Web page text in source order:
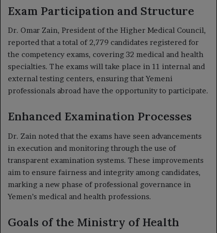
Exam Participation and Structure
Dr. Omar Zain, President of the Higher Medical Council,
reported that a total of 2,779 candidates registered for
the competency exams, covering 32 medical and health
specialties. The exams will take place in 11 internal and
external testing centers, ensuring that Yemeni
professionals abroad have the opportunity to participate.
Enhanced Examination Processes
Dr. Zain noted that the exams have seen advancements
in execution and monitoring through the use of
transparent examination systems. These improvements
aim to ensure fairness and integrity among candidates,
marking a new phase of professional governance in
Yemen’s medical and health professions.
Goals of the Ministry of Health